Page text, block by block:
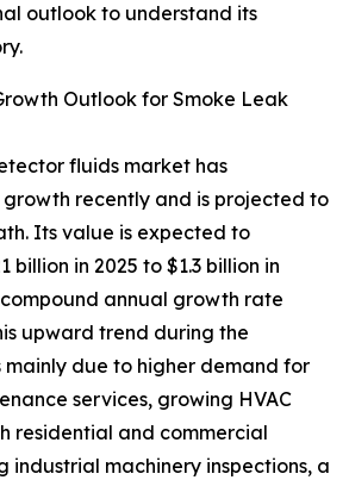
outlook to understand its
Outlook for Smoke Leak
fluids market has
recently and is projected to
Its value is expected to
billion in 2025 to $1.3 billion in
annual growth rate
upward trend during the
mainly due to higher demand for
services, growing HVAC
residential and commercial
industrial machinery inspections, a